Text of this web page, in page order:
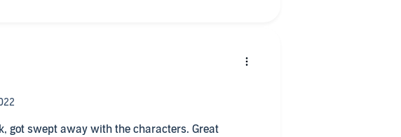
got swept away with the characters. Great